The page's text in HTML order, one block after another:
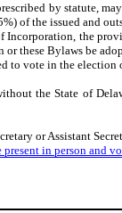
by statute,
of the issued and
the
these Bylaws be
to vote in the election
the State of
or Assistant
in person and